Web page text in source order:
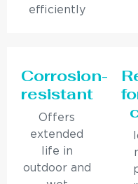
efficiently
Corrosion-
resistant
Offers
extended
life in
outdoor and